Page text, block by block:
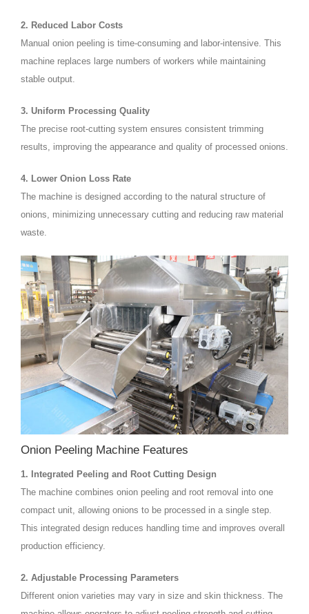
2. Reduced Labor Costs
Manual onion peeling is time-consuming and labor-intensive. This
machine replaces large numbers of workers while maintaining
stable output.
3. Uniform Processing Quality
The precise root-cutting system ensures consistent trimming
results, improving the appearance and quality of processed onions.
4. Lower Onion Loss Rate
The machine is designed according to the natural structure of
onions, minimizing unnecessary cutting and reducing raw material
waste.
Onion Peeling Machine Features
1. Integrated Peeling and Root Cutting Design
The machine combines onion peeling and root removal into one
compact unit, allowing onions to be processed in a single step.
This integrated design reduces handling time and improves overall
production efficiency.
2. Adjustable Processing Parameters
Different onion varieties may vary in size and skin thickness. The